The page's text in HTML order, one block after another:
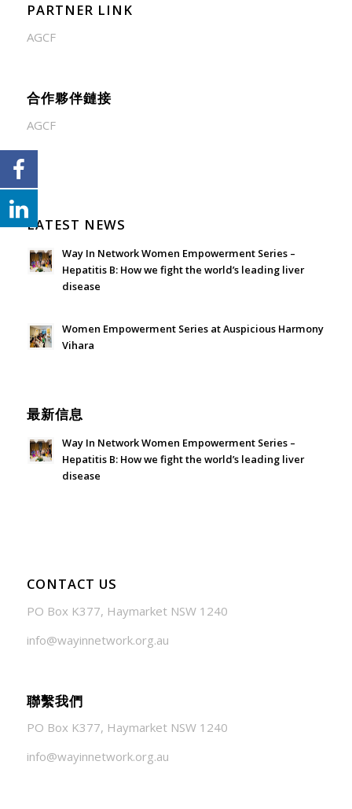
PARTNER LINK
AGCF
合作夥伴鏈接
AGCF
LATEST NEWS
Way In Network Women Empowerment Series –
Hepatitis B: How we fight the world’s leading liver
disease
Women Empowerment Series at Auspicious Harmony
Vihara
最新信息
Way In Network Women Empowerment Series –
Hepatitis B: How we fight the world’s leading liver
disease
CONTACT US
PO Box K377, Haymarket NSW 1240
info@wayinnetwork.org.au
聯繫我們
PO Box K377, Haymarket NSW 1240
info@wayinnetwork.org.au